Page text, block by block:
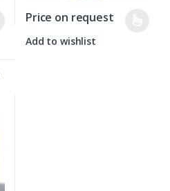
Price on request
Add to wishlist